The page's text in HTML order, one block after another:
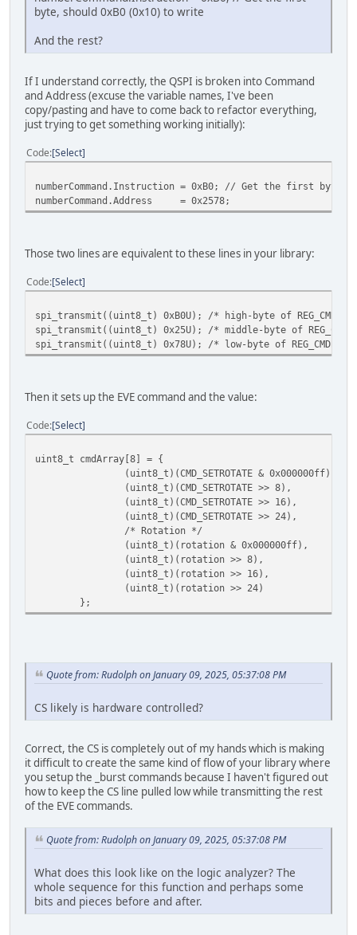
byte, should 0xB0 (0x10) to write
And the rest?
If I understand correctly, the QSPI is broken into Command
and Address (excuse the variable names, I've been
copy/pasting and have to come back to refactor everything,
just trying to get something working initially):
Code Select
numberCommand.Instruction = 0xB0; // Get the first byte,
numberCommand.Address = 0x2578;
Those two lines are equivalent to these lines in your library:
Code Select
spi_transmit((uint8_t) 0xB0U); /* high-byte of
spi_transmit((uint8_t) 0x25U); /* middle-byte of
spi_transmit((uint8_t) 0x78U); /* low-byte of
Then it sets up the EVE command and the value:
Code Select
uint8_t cmdArray[8] = {
(uint8_t)(CMD_SETROTATE & 0x000000ff),
(uint8_t)(CMD_SETROTATE >> 8),
(uint8_t)(CMD_SETROTATE >> 16),
(uint8_t)(CMD_SETROTATE >> 24),
/* Rotation */
(uint8_t)(rotation & 0x000000ff),
(uint8_t)(rotation >> 8),
(uint8_t)(rotation >> 16),
(uint8_t)(rotation >> 24)
};
Quote from: Rudolph on January 09, 2025, 05:37:08 PM
CS likely is hardware controlled?
Correct, the CS is completely out of my hands which is making
it difficult to create the same kind of flow of your library where
you setup the _burst commands because I haven't figured out
how to keep the CS line pulled low while transmitting the rest
of the EVE commands.
Quote from: Rudolph on January 09, 2025, 05:37:08 PM
What does this look like on the logic analyzer? The
whole sequence for this function and perhaps some
bits and pieces before and after.